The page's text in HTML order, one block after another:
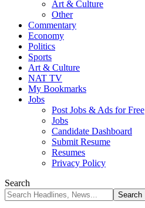
Art & Culture
Other
Commentary
Economy
Politics
Sports
Art & Culture
NAT TV
My Bookmarks
Jobs
Post Jobs & Ads for Free
Jobs
Candidate Dashboard
Submit Resume
Resumes
Privacy Policy
Search